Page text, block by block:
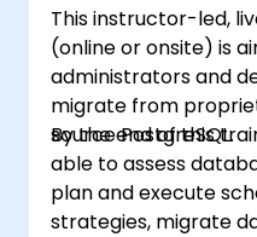
This instructor-led,
(online or onsite) is
administrators and
migrate from
source PostgreSQL.
By the end of this
able to assess
plan and execute
strategies, migrate